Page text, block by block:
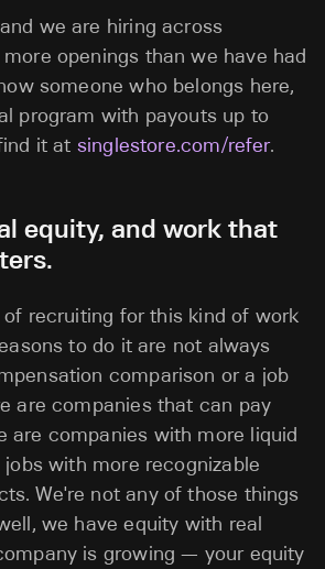
we are hiring across
openings than we have had
someone who belongs here,
program with payouts up to
it at singlestore.com/refer.
equity, and work that
recruiting for this kind of work
to do it are not always
comparison or a job
are companies that can pay
are companies with more liquid
jobs with more recognizable
We're not any of those things
we have equity with real
is growing — your equity